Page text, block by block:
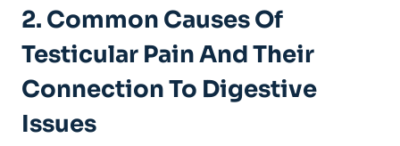
2. Common Causes Of
Testicular Pain And Their
Connection To Digestive
Issues